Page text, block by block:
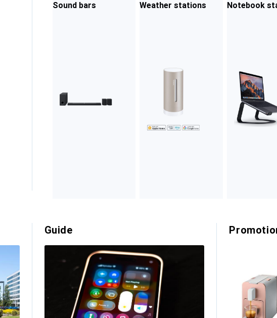
Sound bars Weather stations Notebook
Guide